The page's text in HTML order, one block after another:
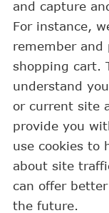
and capture
For instance,
remember and
shopping cart.
understand
or current site
provide you
use cookies to
about site
can offer
the future.